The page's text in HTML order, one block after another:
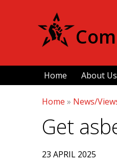
Home About Us
Home » News/
Get
23 APRIL 2025